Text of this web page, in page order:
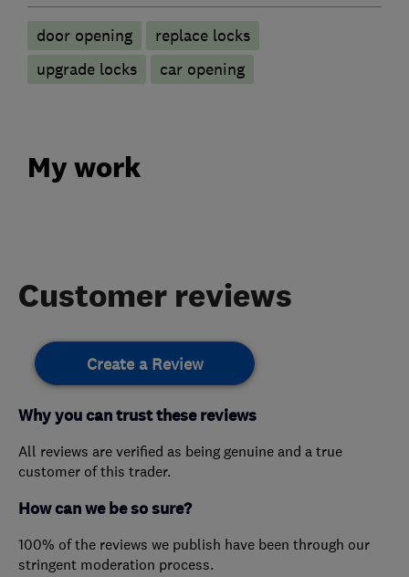
door opening
replace locks
upgrade locks
car opening
My work
Customer reviews
Create a Review
Why you can trust these reviews
All reviews are verified as being genuine and a true
customer of this trader.
How can we be so sure?
100% of the reviews we publish have been through our
stringent moderation process.